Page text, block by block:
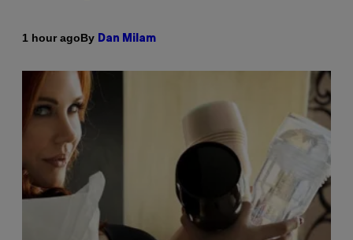
1 hour agoBy Dan Milam